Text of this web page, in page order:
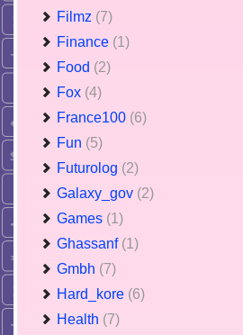
Filmz (7)
Finance (1)
Food (2)
Fox (4)
France100 (6)
Fun (5)
Futurolog (2)
Galaxy_gov (2)
Games (1)
Ghassanf (1)
Gmbh (7)
Hard_kore (6)
Health (7)